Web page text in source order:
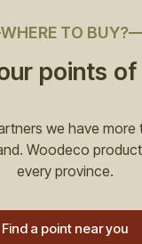
WHERE TO BUY?
points of
we have more
Woodeco
every province.
Find a point near you